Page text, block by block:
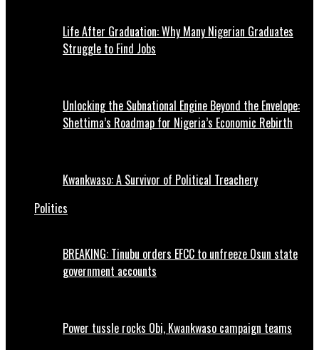
Life After Graduation: Why Many Nigerian Graduates
Struggle to Find Jobs
Unlocking the Subnational Engine Beyond the Envelope:
Shettima’s Roadmap for Nigeria’s Economic Rebirth
Kwankwaso: A Survivor of Political Treachery
Politics
BREAKING: Tinubu orders EFCC to unfreeze Osun state
government accounts
Power tussle rocks Obi, Kwankwaso campaign teams